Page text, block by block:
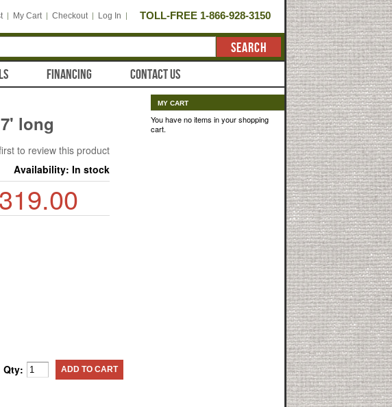
My Cart Checkout Log In TOLL-FREE 1-866-928-3150
SEARCH
FINANCING CONTACT US
long
to review this product
Availability: In stock
Qty: ADD TO CART
MY CART
You have no items in your shopping
cart.